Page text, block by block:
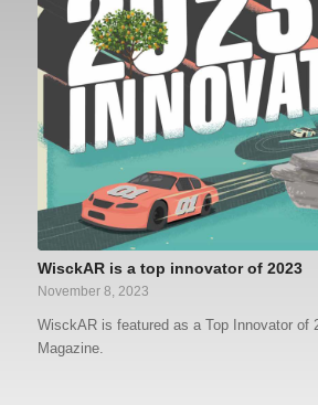
WisckAR is a top innovator of 2023
November 8, 2023
WisckAR is featured as a Top Innovator of
Magazine.